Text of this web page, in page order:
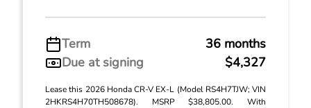
Term
36 months
Due at signing
$4,327
Lease this 2026 Honda CR-V EX-L (Model RS4H7TJW; VIN
2HKRS4H70TH508678). MSRP $38,805.00. With